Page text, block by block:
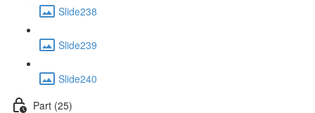
Slide238
Slide239
Slide240
Part (25)